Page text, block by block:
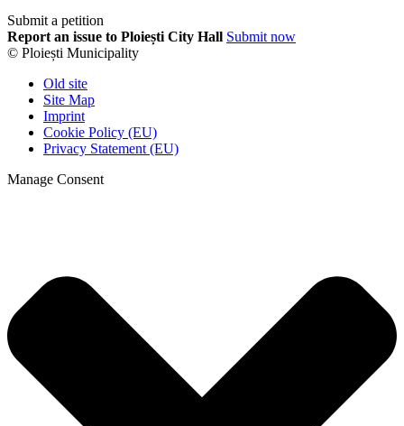
Submit a petition
Report an issue to Ploiești City Hall Submit now
© Ploiești Municipality
Old site
Site Map
Imprint
Cookie Policy (EU)
Privacy Statement (EU)
Manage Consent